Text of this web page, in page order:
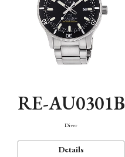
RE-AU0301B
Diver
Details